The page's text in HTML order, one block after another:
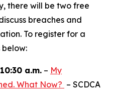
there will be two free
breaches and
To register for a
a.m. – My
What Now? – SCDCA